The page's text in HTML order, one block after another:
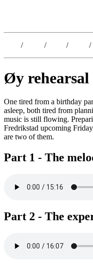
/ / / /
Øy rehearsal
One tired from a birthday
asleep, both tired from
music is still flowing.
Fredrikstad upcoming
are two of them.
Part 1 - The
Part 2 - The